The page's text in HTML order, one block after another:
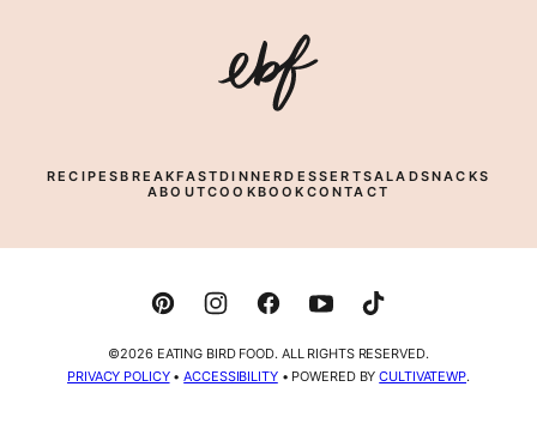
Eating
Bird
RECIPESBREAKFASTDINNERDESSERTSALADSNACKS
ABOUTCOOKBOOK CONTACT
©2026 EATING BIRD FOOD. ALL RIGHTS RESERVED.
PRIVACY POLICY•ACCESSIBILITY• POWERED BYCULTIVATEWP.